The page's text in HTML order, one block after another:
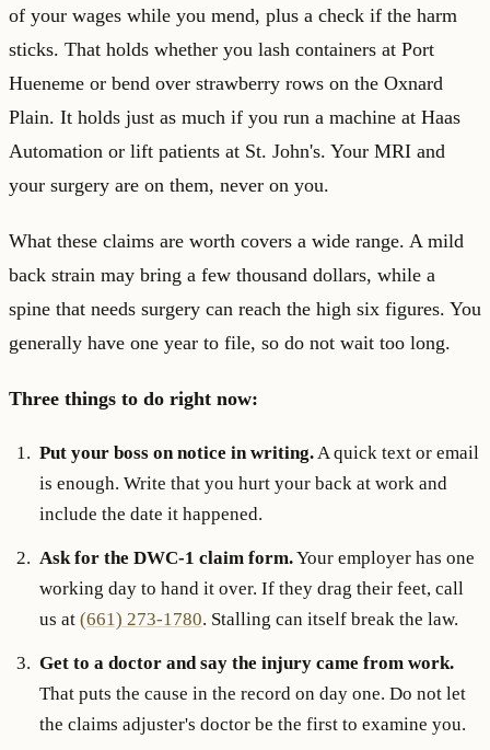
of your wages while you mend, plus a check if the harm
sticks. That holds whether you lash containers at Port
Hueneme or bend over strawberry rows on the Oxnard
Plain. It holds just as much if you run a machine at Haas
Automation or lift patients at St. John's. Your MRI and
your surgery are on them, never on you.
What these claims are worth covers a wide range. A mild
back strain may bring a few thousand dollars, while a
spine that needs surgery can reach the high six figures. You
generally have one year to file, so do not wait too long.
Three things to do right now:
Put your boss on notice in writing.A quick text or email
is enough. Write that you hurt your back at work and
include the date it happened.
Ask for the DWC-1 claim form.Your employer has one
working day to hand it over. If they drag their feet, call
us at (661) 273-1780. Stalling can itself break the law.
Get to a doctor and say the injury came from work.
That puts the cause in the record on day one. Do not let
the claims adjuster's doctor be the first to examine you.